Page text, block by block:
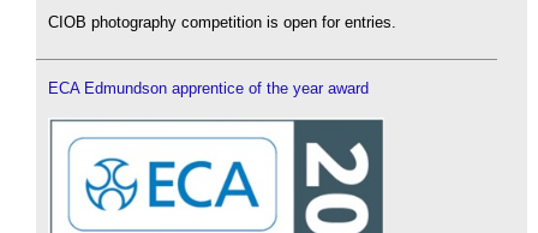
CIOB photography competition is open for entries.
ECA Edmundson apprentice of the year award